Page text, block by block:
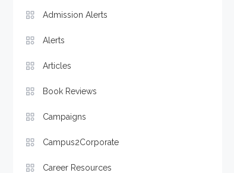
Admission Alerts
Alerts
Articles
Book Reviews
Campaigns
Campus2Corporate
Career Resources